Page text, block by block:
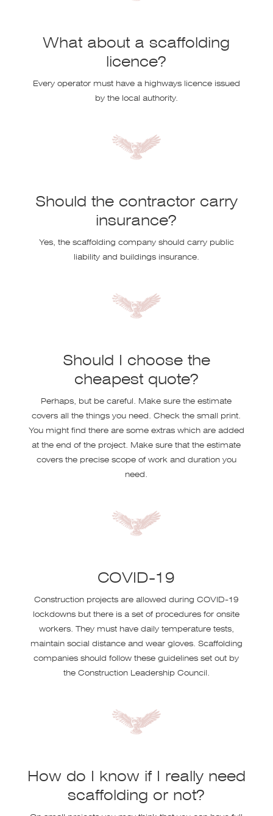
What about a scaffolding
licence?
Every operator must have a highways licence issued
by the local authority.
Should the contractor carry
insurance?
Yes, the scaffolding company should carry public
liability and buildings insurance.
Should I choose the
cheapest quote?
Perhaps, but be careful. Make sure the estimate
covers all the things you need. Check the small print.
You might find there are some extras which are added
at the end of the project. Make sure that the estimate
covers the precise scope of work and duration you
need.
COVID-19
Construction projects are allowed during COVID-19
lockdowns but there is a set of procedures for onsite
workers. They must have daily temperature tests,
maintain social distance and wear gloves. Scaffolding
companies should follow these guidelines set out by
the Construction Leadership Council.
How do I know if I really need
scaffolding or not?